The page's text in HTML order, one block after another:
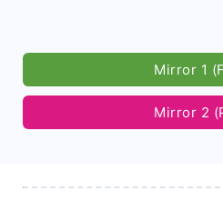
Mirror 1
Mirror 2